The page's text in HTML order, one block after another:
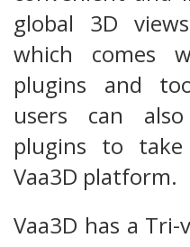
global 3D
which comes
plugins and
users can
plugins to
Vaa3D platform.
Vaa3D has a